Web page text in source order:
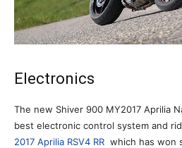
Electronics
The new Shiver 900 MY2017 Aprilia
best electronic control system and
2017 Aprilia RSV4 RR which has won